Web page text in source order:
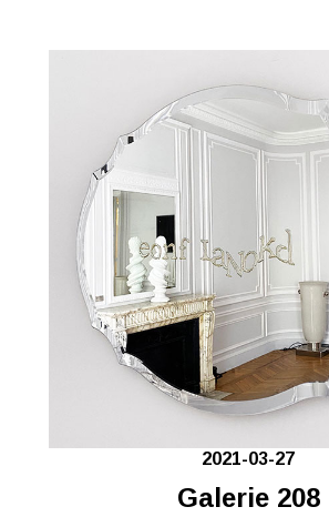
2021-03-27
Galerie 208